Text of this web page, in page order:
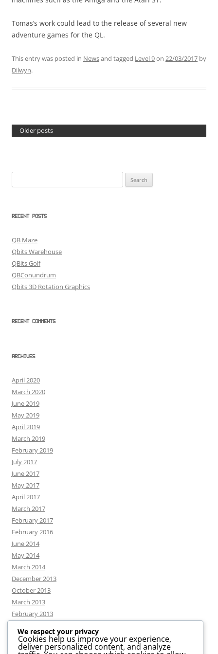
Tomas’s work could lead to the release of several new
adventure games for the QL.
This entry was posted in Newsand tagged Level 9on 22/03/2017 by
Dilwyn.
Older posts
for:
RECENT POSTS
QB Maze
Qbits Warehouse
QBits Golf
QBConundrum
Qbits 3D Rotation Graphics
RECENT COMMENTS
ARCHIVES
April 2020
March 2020
June 2019
May 2019
April 2019
March 2019
February 2019
July 2017
June 2017
May 2017
April 2017
March 2017
February 2017
February 2016
June 2014
May 2014
March 2014
December 2013
October 2013
March 2013
February 2013
CATEGORIES
We respect your privacy
Cookies help us improve your experience,
deliver personalized content, and analyze